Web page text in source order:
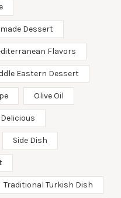
Dessert
Flavors
Eastern Dessert
Olive Oil
Side Dish
Traditional Turkish Dish